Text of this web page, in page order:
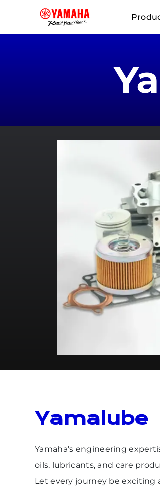
Yamalube
Yamaha's engineering
oils, lubricants, and care
Let every journey be